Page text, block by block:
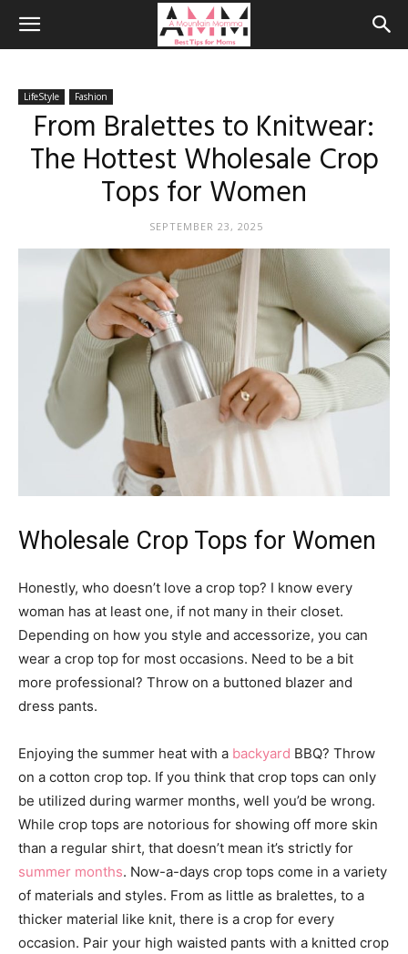
LifeStyle Fashion
From Bralettes to Knitwear:
The Hottest Wholesale Crop
Tops for Women
SEPTEMBER 23, 2025
Wholesale Crop Tops for Women
Honestly, who doesn’t love a crop top? I know every
woman has at least one, if not many in their closet.
Depending on how you style and accessorize, you can
wear a crop top for most occasions. Need to be a bit
more professional? Throw on a buttoned blazer and
dress pants.
Enjoying the summer heat with a backyard BBQ? Throw
on a cotton crop top. If you think that crop tops can only
be utilized during warmer months, well you’d be wrong.
While crop tops are notorious for showing off more skin
than a regular shirt, that doesn’t mean it’s strictly for
summer months. Now-a-days crop tops come in a variety
of materials and styles. From as little as bralettes, to a
thicker material like knit, there is a crop for every
occasion. Pair your high waisted pants with a knitted crop